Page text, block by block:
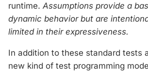
runtime. Assumptions provide a
dynamic behavior but are
limited in their expressiveness.
In addition to these standard tests
new kind of test programming